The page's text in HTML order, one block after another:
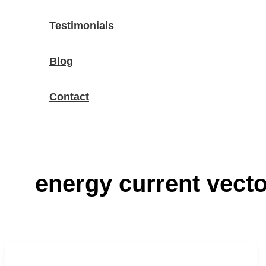
Testimonials
Blog
Contact
energy current